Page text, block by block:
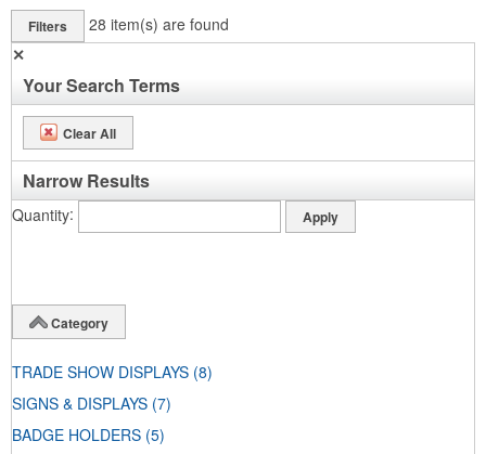
Filters 28 item(s) are found
✕
Your Search Terms
Clear All
Narrow Results
Quantity
Category
TRADE SHOW DISPLAYS (8)
SIGNS & DISPLAYS (7)
BADGE HOLDERS (5)